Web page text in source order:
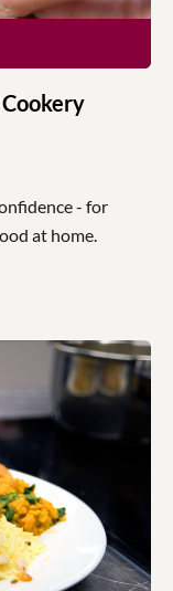
- for
at home.